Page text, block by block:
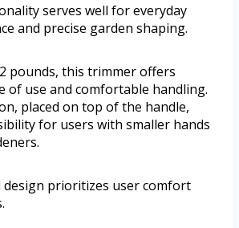
serves well for everyday
and precise garden shaping.
pounds, this trimmer offers
of use and comfortable handling.
placed on top of the handle,
for users with smaller hands
prioritizes user comfort